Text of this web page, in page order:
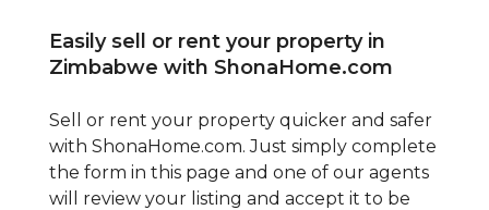
Easily sell or rent your property in
Zimbabwe with ShonaHome.com
Sell or rent your property quicker and safer
with ShonaHome.com. Just simply complete
the form in this page and one of our agents
will review your listing and accept it to be